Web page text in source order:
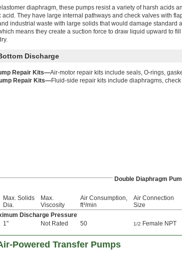
diaphragm, these pumps resist a variety of harsh acids
They have large internal pathways and check valves with
industrial waste with large solids that would damage standard
means they create a suction force to draw liquid upward to
Discharge
Repair Kits—Air-motor repair kits include seals, O-rings,
Repair Kits—Fluid-side repair kits include diaphragms,
Double Diaphragm
Max. Solids
Dia.
Max.
Viscosity
Air Consumption,
ft³/min
Air Connection
Size
Discharge Pressure
1" Not Rated 50 1/2 Female NPT
Powered Transfer Pumps